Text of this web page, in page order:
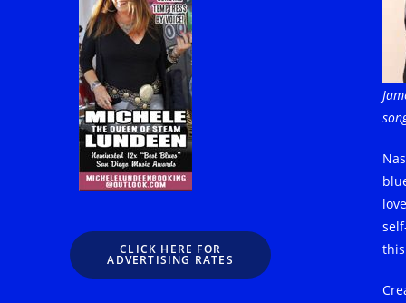
CLICK HERE FOR
ADVERTISING RATES